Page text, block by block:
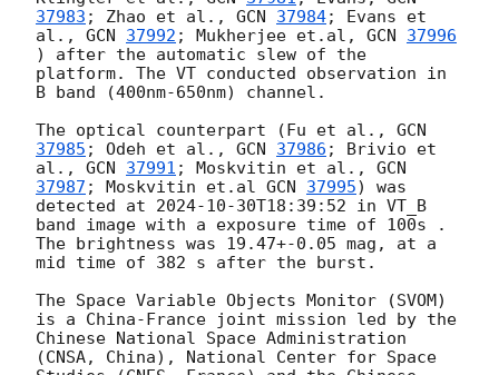
37983 ; Zhao et al., GCN 37984; Evans et
al., GCN 37992 ; Mukherjee et.al, GCN 37996
) after the automatic slew of the
platform. The VT conducted observation in
B band (400nm-650nm) channel.
The optical counterpart (Fu et al., GCN
37985 ; Odeh et al., GCN 37986 ; Brivio et
al., GCN 37991 ; Moskvitin et al., GCN
37987 ; Moskvitin et.al GCN 37995) was
detected at 2024-10-30T18:39:52 in VT_B
band image with a exposure time of 100s .
The brightness was 19.47+-0.05 mag, at a
mid time of 382 s after the burst.
The Space Variable Objects Monitor (SVOM)
is a China-France joint mission led by the
Chinese National Space Administration
(CNSA, China), National Center for Space